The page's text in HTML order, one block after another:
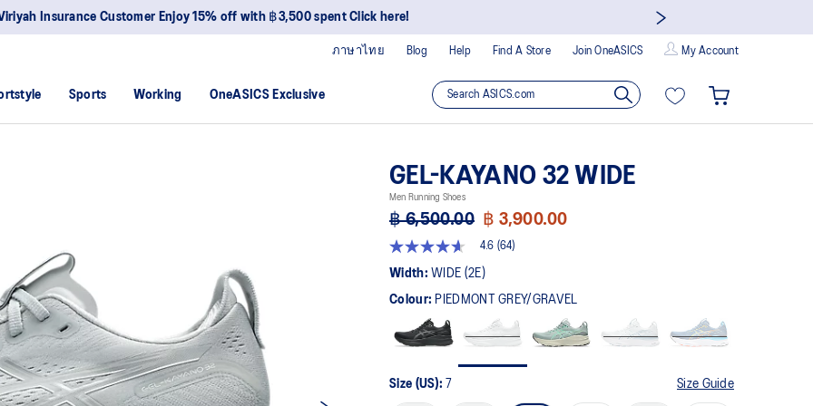
Insurance Customer Enjoy 15% off with ฿3,500 spent Click here!
Blog Help Find A Store Join OneASICS My Account
ภาษาไทย
Sports Working OneASICS Exclusive
GEL-KAYANO 32 WIDE
Men Running Shoes
฿ 6,500.00 ฿ 3,900.00
4.6
out
5
average
rating
64
4.6 (64)
Width:WIDE (2E)
Colour: PIEDMONT GREY/GRAVEL
Size (US): 7 Size Guide